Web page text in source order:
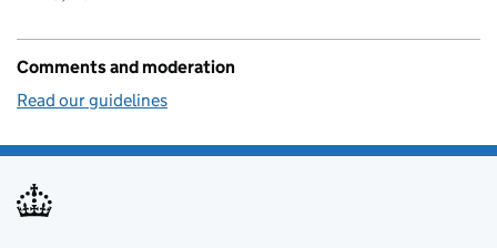
Comments and moderation
Read our guidelines